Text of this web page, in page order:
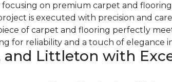
on premium carpet and
is executed with precision and
of carpet and flooring perfectly
for reliability and a touch of elegance
and Littleton with